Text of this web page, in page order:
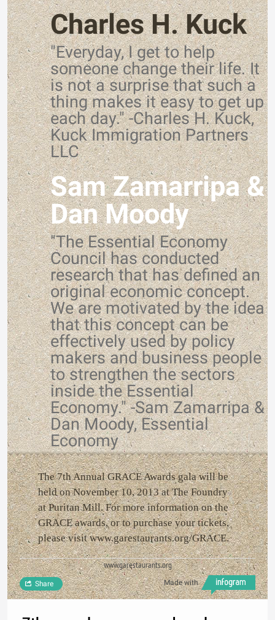
Charles H. Kuck
"Everyday, I get to help
someone change their life. It
is not a surprise that such a
thing makes it easy to get up
each day." -Charles H. Kuck,
Kuck Immigration Partners
LLC
Sam Zamarripa &
Dan Moody
"The Essential Economy
Council has conducted
research that has defined an
original economic concept.
We are motivated by the idea
that this concept can be
effectively used by policy
makers and business people
to strengthen the sectors
inside the Essential
Economy." -Sam Zamarripa &
Dan Moody, Essential
Economy
The 7th Annual GRACE Awards gala will be
held on November 10, 2013 at The Foundry
at Puritan Mill. For more information on the
GRACE awards, or to purchase your tickets,
please visit www.garestaurants.org/GRACE.
www.garestaurants.org
Made with
Share